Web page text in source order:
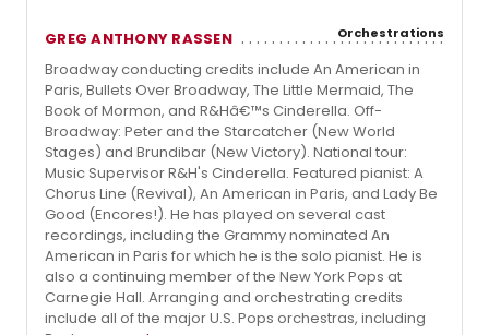
GREG ANTHONY RASSEN Orchestrations
Broadway conducting credits include An American in
Paris, Bullets Over Broadway, The Little Mermaid, The
Book of Mormon, and R&Hâ€™s Cinderella. Off-
Broadway: Peter and the Starcatcher (New World
Stages) and Brundibar (New Victory). National tour:
Music Supervisor R&H's Cinderella. Featured pianist: A
Chorus Line (Revival), An American in Paris, and Lady Be
Good (Encores!). He has played on several cast
recordings, including the Grammy nominated An
American in Paris for which he is the solo pianist. He is
also a continuing member of the New York Pops at
Carnegie Hall. Arranging and orchestrating credits
include all of the major U.S. Pops orchestras, including